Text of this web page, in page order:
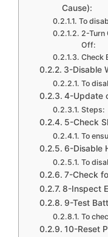
Cause):
To
2-Turn
Off:
Check
3-Disable
To
4-Update
Steps:
5-Check
To
6-Disable
To
7-Check
8-Inspect
9-Test
To
10-Reset